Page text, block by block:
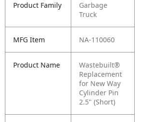
Product Family
Garbage
Truck
MFG Item NA-110060
Product Name
Wastebuilt®
Replacement
for New Way
Cylinder Pin
2.5" (Short)